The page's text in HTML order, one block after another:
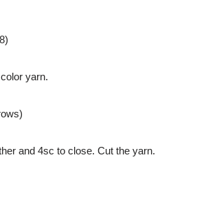
yarn.
and 4sc to close. Cut the yarn.